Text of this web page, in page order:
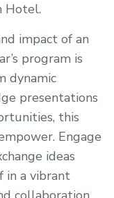
Hotel.
impact of an
program is
dynamic
presentations
this
Engage
ideas
in a vibrant